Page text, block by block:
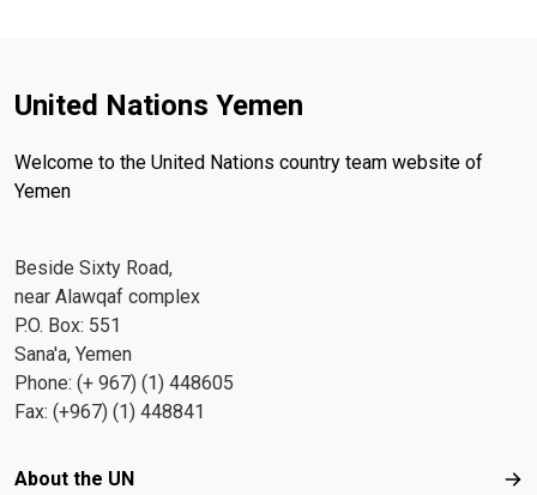
United Nations Yemen
Welcome to the United Nations country team website of
Yemen
Beside Sixty Road,
near Alawqaf complex
P.O. Box: 551
Sana'a, Yemen
Phone: (+ 967) (1) 448605
Fax: (+967) (1) 448841
Footer menu
About the UN